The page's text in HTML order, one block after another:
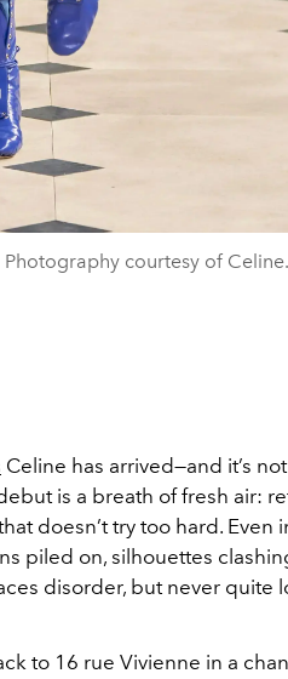
courtesy of Celine.
Celine has arrived—and it’s
is a breath of fresh air:
doesn’t try too hard. Even
piled on, silhouettes
disorder, but never quite
to 16 rue Vivienne in a